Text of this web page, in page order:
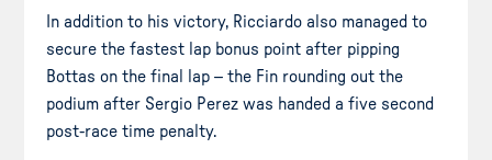
In addition to his victory, Ricciardo also managed to
secure the fastest lap bonus point after pipping
Bottas on the final lap – the Fin rounding out the
podium after Sergio Perez was handed a five second
post-race time penalty.